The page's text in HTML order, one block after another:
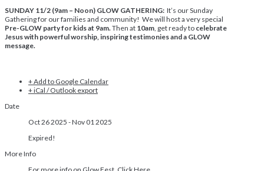
SUNDAY 11/2 (9am – Noon) GLOW GATHERING: It’s our Sunday
Gathering for our families and community! We will host a very special
Pre-GLOW party for kids at 9am.Then at 10am, get ready to celebrate
Jesus with powerful worship, inspiring testimonies and a GLOW
message.
+ Add to Google Calendar
+ iCal / Outlook export
Date
Oct 26 2025 - Nov 01 2025
Expired!
More Info